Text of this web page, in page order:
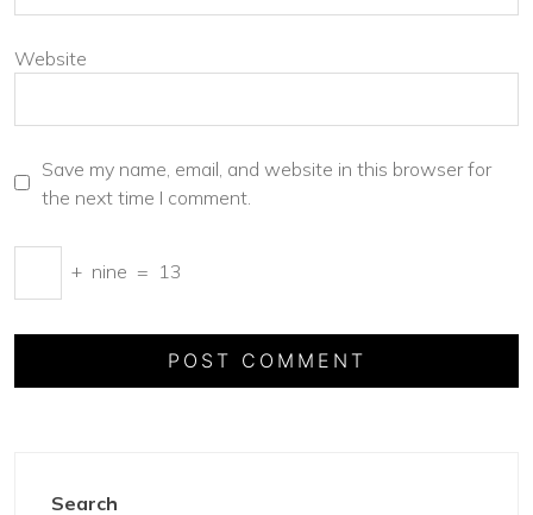
Website
Save my name, email, and website in this browser for
the next time I comment.
+ nine = 13
Search